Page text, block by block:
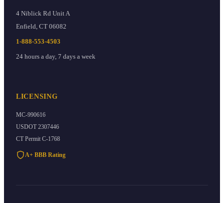
4 Niblick Rd Unit A
Enfield, CT 06082
1-888-553-4503
24 hours a day, 7 days a week
LICENSING
MC-990616
USDOT 2307446
CT Permit C-1768
A+ BBB Rating